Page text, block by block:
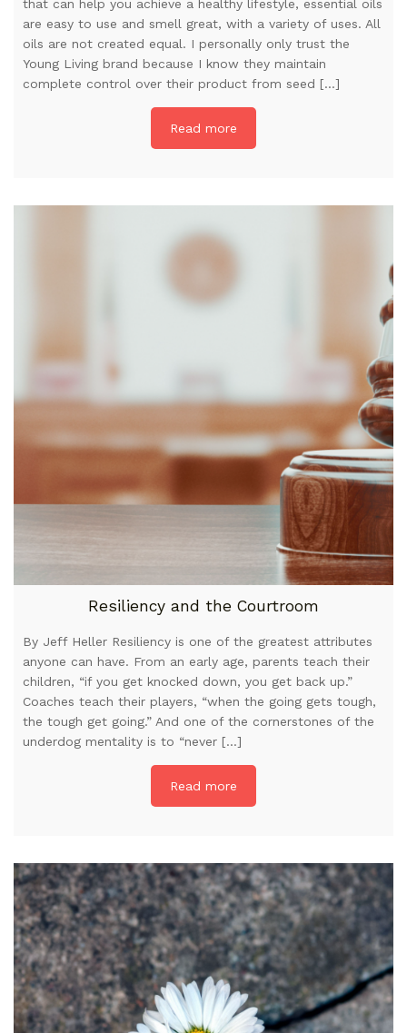
that can help you achieve a healthy lifestyle, essential oils
are easy to use and smell great, with a variety of uses. All
oils are not created equal. I personally only trust the
Young Living brand because I know they maintain
complete control over their product from seed […]
Read more
Resiliency and the Courtroom
By Jeff Heller Resiliency is one of the greatest attributes
anyone can have. From an early age, parents teach their
children, “if you get knocked down, you get back up.”
Coaches teach their players, “when the going gets tough,
the tough get going.” And one of the cornerstones of the
underdog mentality is to “never […]
Read more